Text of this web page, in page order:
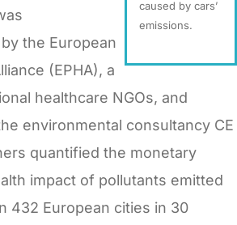
caused by cars’
emissions.
the European
(EPHA), a
healthcare NGOs, and
environmental consultancy CE
quantified the monetary
impact of pollutants emitted
432 European cities in 30